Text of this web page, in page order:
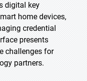
digital key
home devices,
credential
presents
challenges for
partners.